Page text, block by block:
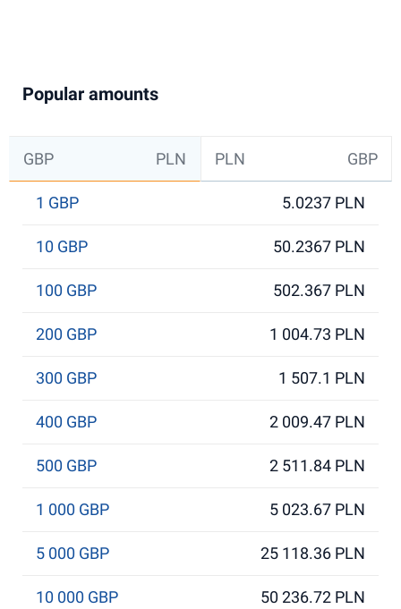
Popular amounts
GBP PLN PLN GBP
1 GBP 5.0237 PLN
10 GBP 50.2367 PLN
100 GBP 502.367 PLN
200 GBP 1 004.73 PLN
300 GBP 1 507.1 PLN
400 GBP 2 009.47 PLN
500 GBP 2 511.84 PLN
1 000 GBP 5 023.67 PLN
5 000 GBP 25 118.36 PLN
10 000 GBP 50 236.72 PLN